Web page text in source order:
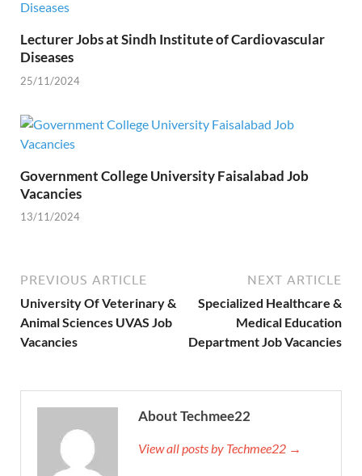
Lecturer Jobs at Sindh Institute of Cardiovascular
Diseases
25/11/2024
Government College University Faisalabad Job
Vacancies
13/11/2024
PREVIOUS ARTICLE
University Of Veterinary &
Animal Sciences UVAS Job
Vacancies
NEXT ARTICLE
Specialized Healthcare &
Medical Education
Department Job Vacancies
About Techmee22
View all posts by Techmee22 →